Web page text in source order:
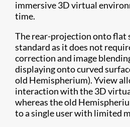
immersive 3D virtual
time.
The rear-projection onto flat
standard as it does not
correction and image
displaying onto curved
old Hemispherium). Yview
interaction with the 3D
whereas the old
to a single user with limited